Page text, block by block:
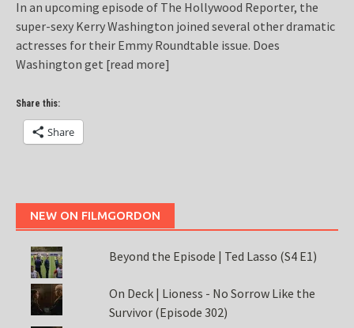
In an upcoming episode of The Hollywood Reporter, the
super-sexy Kerry Washington joined several other dramatic
actresses for their Emmy Roundtable issue. Does
Washington get [read more]
Share this:
Share
NEW ON FILMGORDON
Beyond the Episode | Ted Lasso (S4 E1)
On Deck | Lioness - No Sorrow Like the
Survivor (Episode 302)